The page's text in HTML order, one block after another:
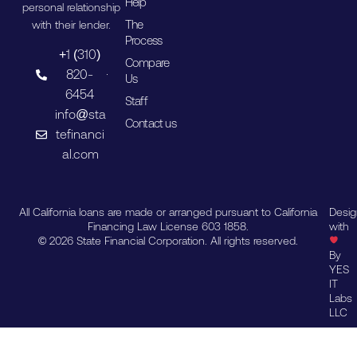
personal relationship
with their lender.
+1 (310)
820-
6454
info@sta
tefinanci
al.com
The
Process
Compare
Us
Staff
Contact us
All California loans are made or arranged pursuant to California
Financing Law License 603 1858.
© 2026 State Financial Corporation. All rights reserved.
with
By
YES
IT
Labs
LLC